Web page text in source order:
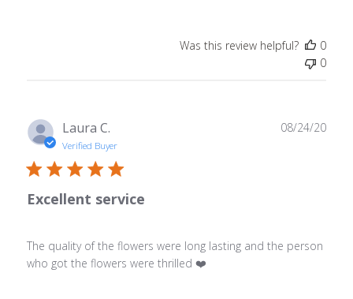
Was this review helpful?
0
0
Laura C.
Verified Buyer
Excellent service
The quality of the flowers were long lasting and the person
who got the flowers were thrilled ❤️
08/24/20